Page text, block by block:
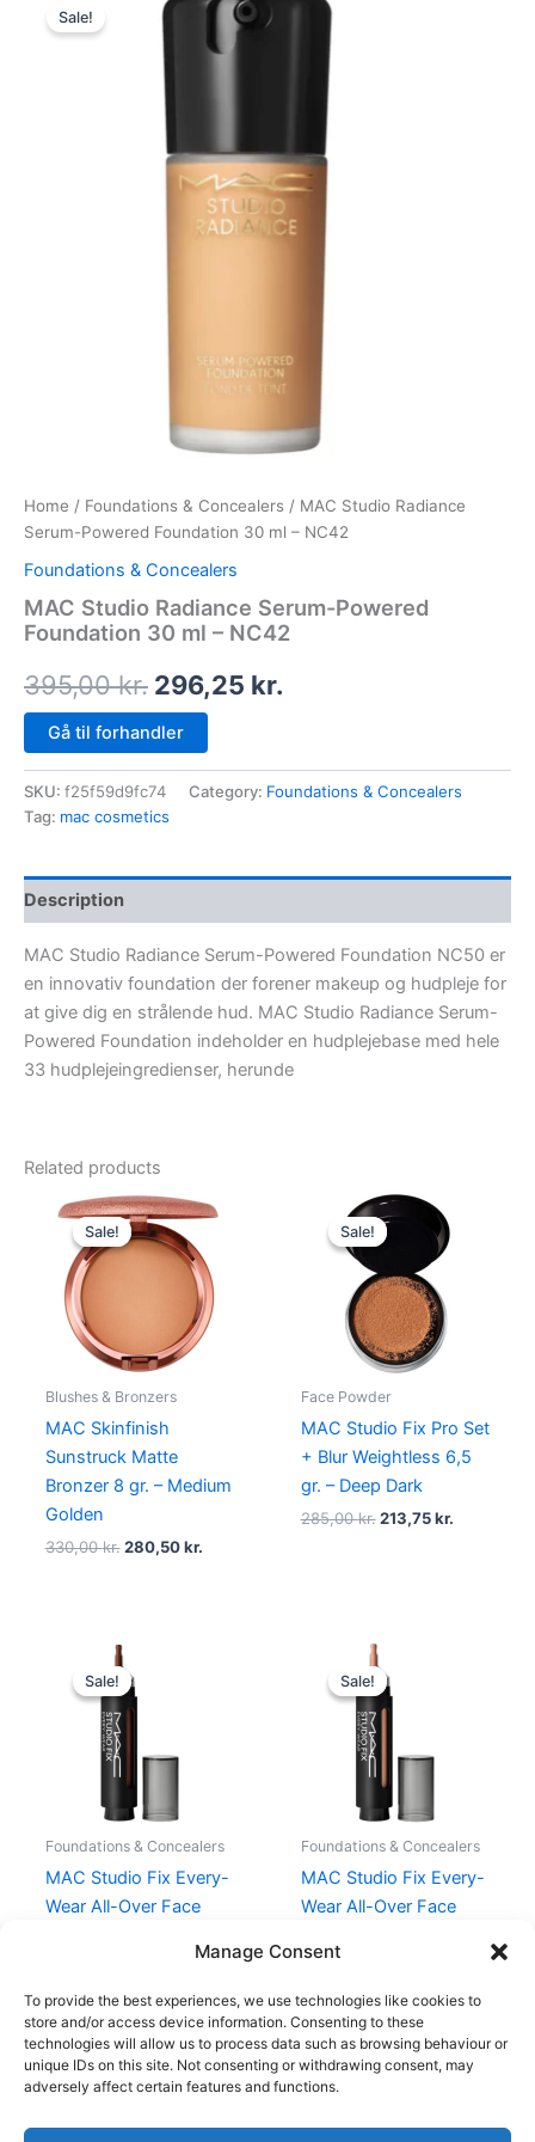
Manage Consent
To provide the best experiences, we use technologies like cookies to
store and/or access device information. Consenting to these
technologies will allow us to process data such as browsing behaviour or
unique IDs on this site. Not consenting or withdrawing consent, may
adversely affect certain features and functions.
Sale!
Home / Foundations & Concealers / MAC Studio Radiance
Serum-Powered Foundation 30 ml – NC42
Foundations & Concealers
MAC Studio Radiance Serum-Powered
Foundation 30 ml – NC42
395,00kr.
price
was:
395,00 kr..
296,25 kr.
price
296,25 kr..
Gå til forhandler
SKU: f25f59d9fc74 Category: Foundations & Concealers
Tag: mac cosmetics
Description
MAC Studio Radiance Serum-Powered Foundation NC50 er
en innovativ foundation der forener makeup og hudpleje for
at give dig en strålende hud. MAC Studio Radiance Serum-
Powered Foundation indeholder en hudplejebase med hele
33 hudplejeingredienser, herunde
Related products
Sale!
Sale!
Blushes & Bronzers
MAC Skinfinish
Sunstruck Matte
Bronzer 8 gr. – Medium
Golden
330,00kr.
Original
price
was:
330,00 kr..
280,50kr.
Current
price
280,50 kr..
Sale!
Sale!
Face Powder
MAC Studio Fix Pro Set
+ Blur Weightless 6,5
gr. – Deep Dark
285,00kr.
Original
price
was:
285,00 kr..
213,75kr.
Sale!
Sale!
Foundations & Concealers
MAC Studio Fix Every-
Wear All-Over Face
Original
price
was:
295,00 kr..
Sale!
Sale!
Foundations & Concealers
MAC Studio Fix Every-
Wear All-Over Face
Original
price
was:
295,00 kr..